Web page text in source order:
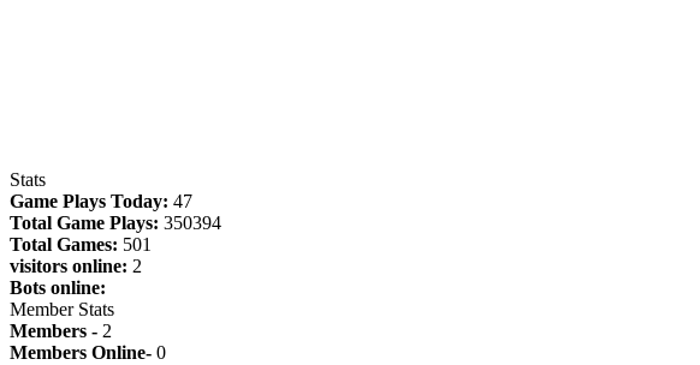
Stats
Game Plays Today: 47
Total Game Plays: 350394
Total Games: 501
visitors online: 2
Bots online:
Member Stats
Members - 2
Members Online- 0